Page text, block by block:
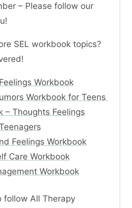
– Please follow our
SEL workbook topics?
Workbook
Workbook for Teens
– Thoughts Feelings
Feelings Workbook
Care Workbook
Workbook
follow All Therapy